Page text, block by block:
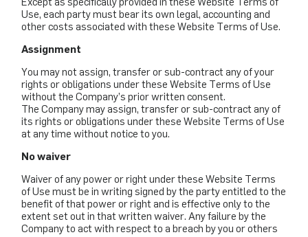
Use, each party must bear its own legal, accounting and
other costs associated with these Website Terms of Use.
Assignment
You may not assign, transfer or sub-contract any of your
rights or obligations under these Website Terms of Use
without the Company’s prior written consent.
The Company may assign, transfer or sub-contract any of
its rights or obligations under these Website Terms of Use
at any time without notice to you.
No waiver
Waiver of any power or right under these Website Terms
of Use must be in writing signed by the party entitled to the
benefit of that power or right and is effective only to the
extent set out in that written waiver. Any failure by the
Company to act with respect to a breach by you or others